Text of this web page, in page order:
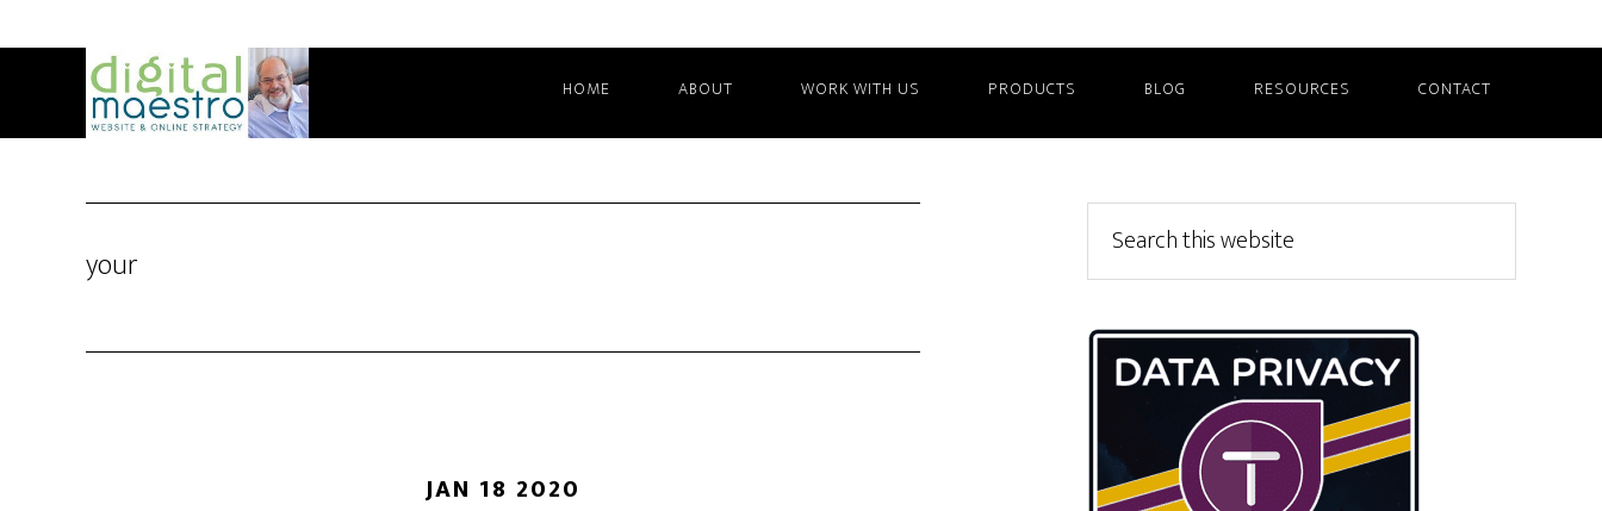
HOME ABOUT WORK WITH US PRODUCTS BLOG RESOURCES CONTACT
your
JAN 18 2020
Primary
Sidebar
this
website